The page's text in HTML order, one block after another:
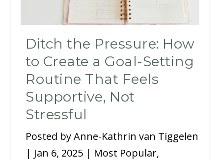
Ditch the Pressure: How
to Create a Goal-Setting
Routine That Feels
Supportive, Not
Stressful
Posted byAnne-Kathrin van Tiggelen
| Jan 6, 2025 | Most Popular,